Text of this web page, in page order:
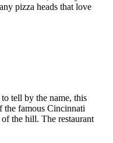
pizza heads that love
tell by the name, this
the famous Cincinnati
the hill. The restaurant